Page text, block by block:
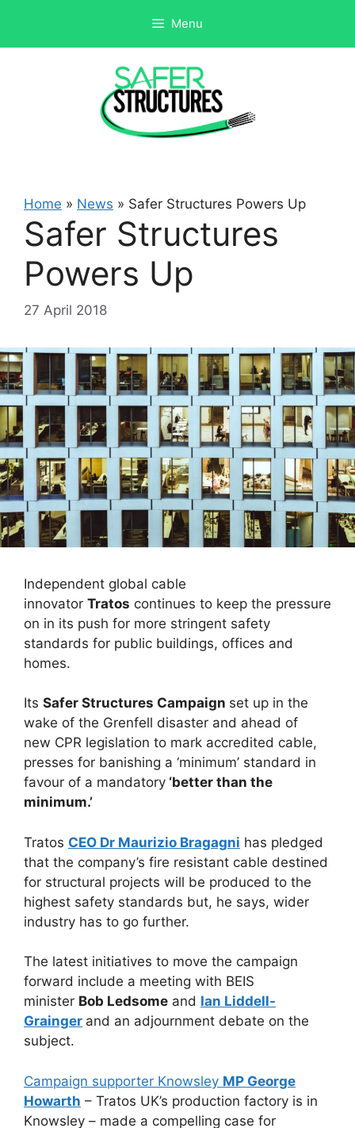
content
Menu
Home » News » Safer Structures Powers Up
Safer Structures
Powers Up
27 April 2018
Independent global cable
innovator Tratos continues to keep the pressure
on in its push for more stringent safety
standards for public buildings, offices and
homes.
Its Safer Structures Campaign set up in the
wake of the Grenfell disaster and ahead of
new CPR legislation to mark accredited cable,
presses for banishing a ‘minimum’ standard in
favour of a mandatory ‘better than the
minimum.’
Tratos CEO Dr Maurizio Bragagni has pledged
that the company’s fire resistant cable destined
for structural projects will be produced to the
highest safety standards but, he says, wider
industry has to go further.
The latest initiatives to move the campaign
forward include a meeting with BEIS
minister Bob Ledsome and Ian Liddell-
Grainger and an adjournment debate on the
subject.
Campaign supporter Knowsley MP George
Howarth – Tratos UK’s production factory is in
Knowsley – made a compelling case for